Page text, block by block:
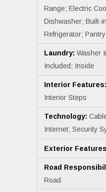
Range; Electric
Dishwasher; Built-
Refrigerator;
Laundry: Washer
Included; Inside
Interior Features:
Interior Steps
Technology:
Internet; Security
Exterior
Road
Road